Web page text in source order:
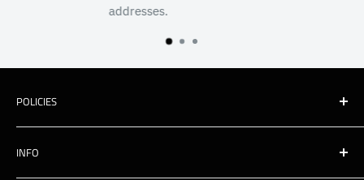
POLICIES
Shipping
Warranty, Returns & Cancellations
INFO